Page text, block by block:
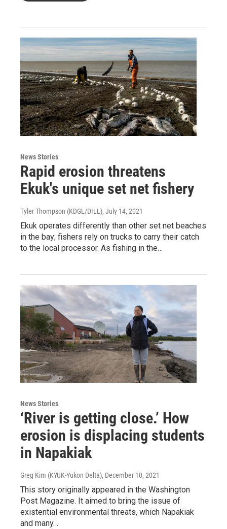
News Stories
Rapid erosion threatens
Ekuk's unique set net fishery
Tyler Thompson (KDGL/DILL), July 14, 2021
Ekuk operates differently than other set net beaches
in the bay; fishers rely on trucks to carry their catch
to the local processor. As fishing in the…
News Stories
‘River is getting close.’ How
erosion is displacing students
in Napakiak
Greg Kim (KYUK-Yukon Delta), December 10, 2021
This story originally appeared in the Washington
Post Magazine. It aimed to bring the issue of
existential environmental threats, which Napakiak
and many…